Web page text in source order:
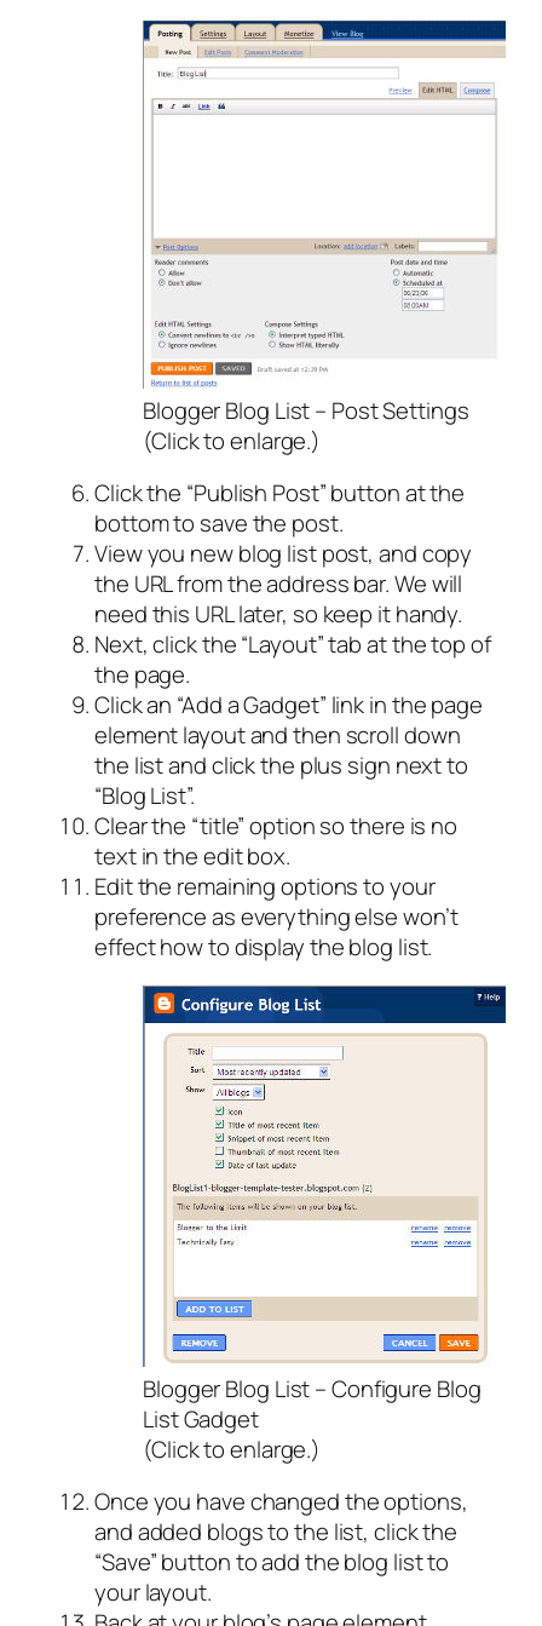
Blogger Blog List – Post Settings
(Click to enlarge.)
Click the “Publish Post” button at the
bottom to save the post.
View you new blog list post, and copy
the URL from the address bar. We will
need this URL later, so keep it handy.
Next, click the “Layout” tab at the top of
the page.
Click an “Add a Gadget” link in the page
element layout and then scroll down
the list and click the plus sign next to
“Blog List”.
Clear the “title” option so there is no
text in the edit box.
Edit the remaining options to your
preference as everything else won’t
effect how to display the blog list.
Blogger Blog List – Configure Blog
List Gadget
(Click to enlarge.)
Once you have changed the options,
and added blogs to the list, click the
“Save” button to add the blog list to
your layout.